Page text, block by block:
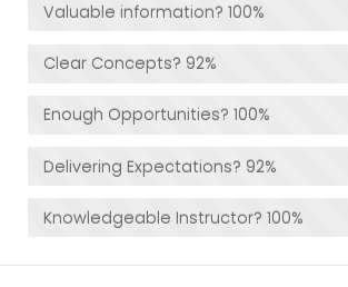
Valuable information?100%
Clear Concepts? 92%
Enough Opportunities?100%
Delivering Expectations? 92%
Knowledgeable Instructor?100%